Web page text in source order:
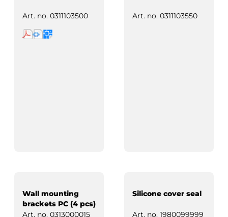
Art. no. 0311103500 Art. no. 0311103550
Wall mounting
brackets PC (4 pcs)
Art. no. 0313000015
Silicone cover seal
Art. no. 1980099999